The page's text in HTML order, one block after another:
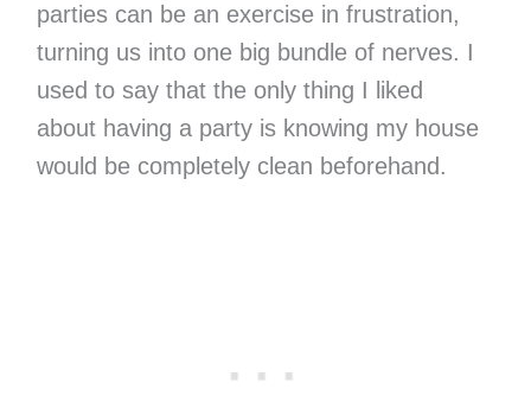
parties can be an exercise in frustration,
turning us into one big bundle of nerves. I
used to say that the only thing I liked
about having a party is knowing my house
would be completely clean beforehand.